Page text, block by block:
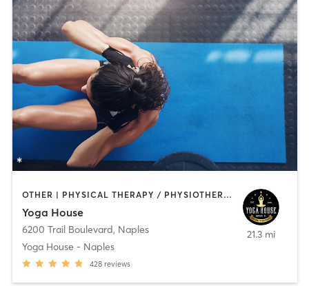
OTHER | PHYSICAL THERAPY / PHYSIOTHERAPY | PILATES | STRENGTH TRAINING | YOGA
Yoga House
6200 Trail Boulevard, Naples
Yoga House - Naples
428 reviews
21.3 mi